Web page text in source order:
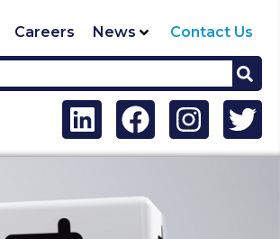
Careers News Contact Us